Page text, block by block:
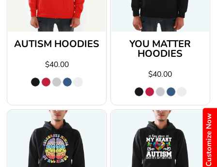
Customize Now
AUTISM HOODIES
$40.00
YOU MATTER
HOODIES
$40.00